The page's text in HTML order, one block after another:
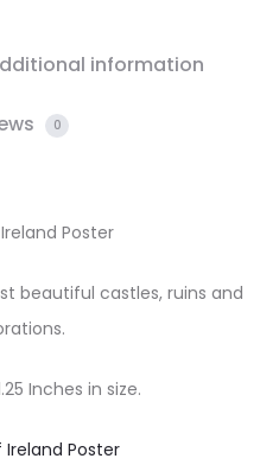
information
0
Poster
beautiful castles, ruins and
Inches in size.
Poster